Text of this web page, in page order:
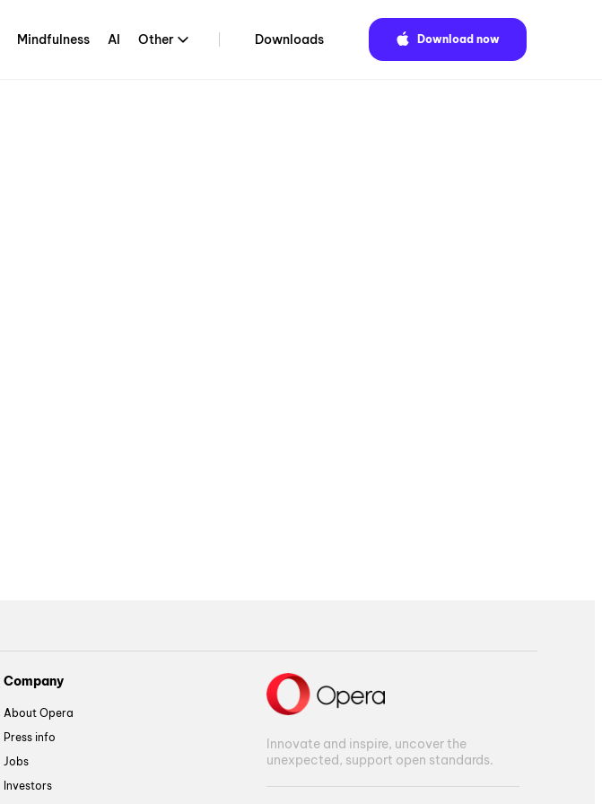
Mindfulness AI Other Downloads Download now
Company
About Opera
Press info
Jobs
Investors
Innovate and inspire, uncover the
unexpected, support open standards.